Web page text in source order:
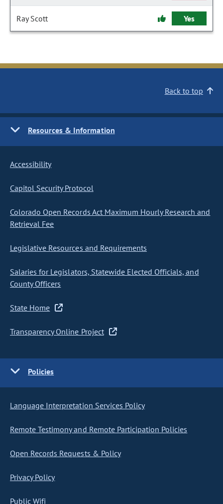
Ray Scott Yes
Back to top
Resources & Information
Accessibility
Capitol Security Protocol
Colorado Open Records Act Maximum Hourly Research and
Retrieval Fee
Legislative Resources and Requirements
Salaries for Legislators, Statewide Elected Officials, and
County Officers
State Home
Transparency Online Project
Policies
Language Interpretation Services Policy
Remote Testimony and Remote Participation Policies
Open Records Requests & Policy
Privacy Policy
Public Wifi